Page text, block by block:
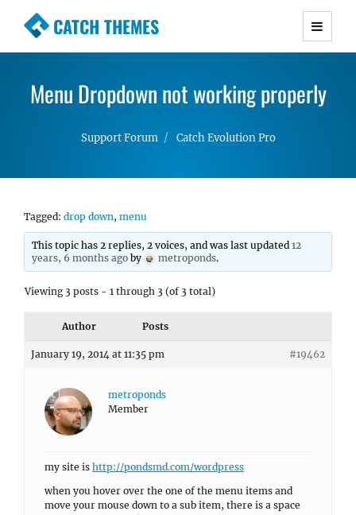
CATCH THEMES
Premium Responsive WordPress Themes with
Simple, Clean and Lightweight Responsive
WordPress Themes
Menu Dropdown not working properly
Support Forum Catch Evolution Pro
Tagged: drop down, menu
This topic has 2 replies, 2 voices, and was last updated12
years, 6 months ago by metroponds.
Viewing 3 posts - 1 through 3 (of 3 total)
Author Posts
January 19, 2014 at 11:35 pm #19462
metroponds
Member
my site is http://pondsmd.com/wordpress
when you hover over the one of the menu items and
move your mouse down to a sub item, there is a space